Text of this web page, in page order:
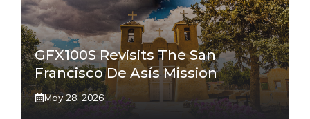
GFX100S Revisits The San
Francisco De Asís Mission
May 28, 2026